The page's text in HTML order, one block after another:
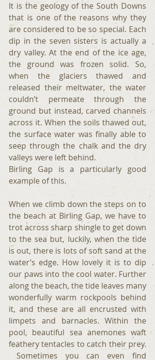
It is the geology of the South Downs
that is one of the reasons why they
are considered to be so special. Each
dip in the seven sisters is actually a
dry valley. At the end of the ice age,
the ground was frozen solid. So,
when the glaciers thawed and
released their meltwater, the water
couldn’t permeate through the
ground but instead, carved channels
across it. When the soils thawed out,
the surface water was finally able to
seep through the chalk and the dry
valleys were left behind.
Birling Gap is a particularly good
example of this.
When we climb down the steps on to
the beach at Birling Gap, we have to
trot across sharp shingle to get down
to the sea but, luckily, when the tide
is out, there is lots of soft sand at the
water’s edge. How lovely it is to dip
our paws into the cool water. Further
along the beach, the tide leaves many
wonderfully warm rockpools behind
it, and these are all encrusted with
limpets and barnacles. Within the
pool, beautiful sea anemones waft
feathery tentacles to catch their prey.
Sometimes you can even find